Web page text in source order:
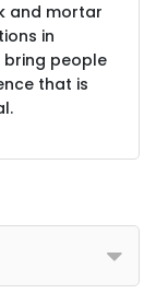
and mortar
in
bring people
that is